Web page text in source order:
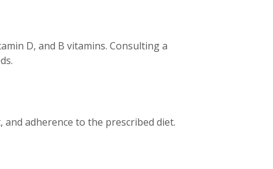
D, and B vitamins. Consulting a
adherence to the prescribed diet.